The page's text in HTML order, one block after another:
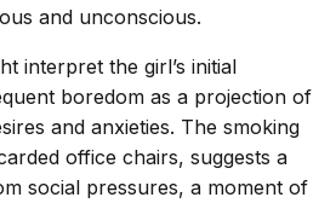
and unconscious.
interpret the girl’s initial
boredom as a projection of
and anxieties. The smoking
office chairs, suggests a
social pressures, a moment of